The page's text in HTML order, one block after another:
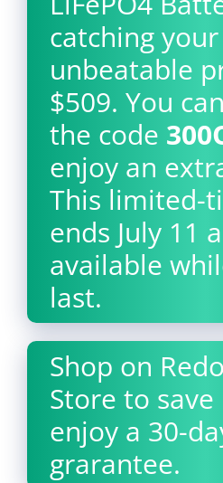
catching
unbeatable
$509. You
the code
enjoy an
This limited-
ends July 11
available
last.
Shop on
Store to
enjoy a 30-
grarantee.